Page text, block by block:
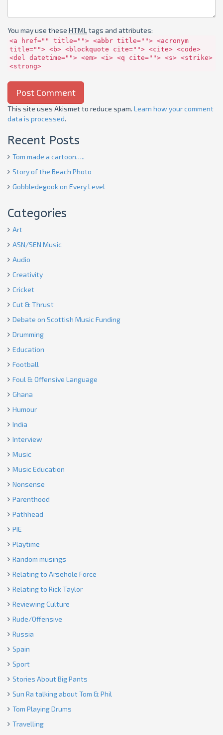
You may use these HTML tags and attributes:
<a href="" title=""> <abbr title=""> <acronym
title=""> <b> <blockquote cite=""> <cite> <code>
<del datetime=""> <em> <i> <q cite=""> <s> <strike>
<strong>
This site uses Akismet to reduce spam. Learn how your comment
data is processed.
Recent Posts
Tom made a cartoon…..
Story of the Beach Photo
Gobbledegook on Every Level
Categories
Art
ASN/SEN Music
Audio
Creativity
Cricket
Cut & Thrust
Debate on Scottish Music Funding
Drumming
Education
Football
Foul & Offensive Language
Ghana
Humour
India
Interview
Music
Music Education
Nonsense
Parenthood
Pathhead
PIE
Playtime
Random musings
Relating to Arsehole Force
Relating to Rick Taylor
Reviewing Culture
Rude/Offensive
Russia
Spain
Sport
Stories About Big Pants
Sun Ra talking about Tom & Phil
Tom Playing Drums
Travelling